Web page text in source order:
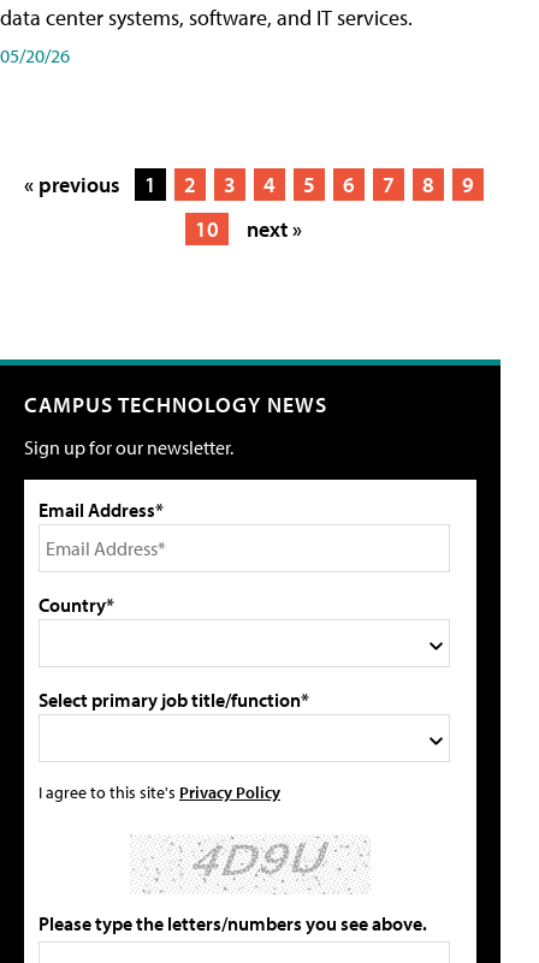
data center systems, software, and IT services.
05/20/26
« previous 1 2 3 4 5 6 7 8
9
10
next »
CAMPUS TECHNOLOGY NEWS
Sign up for our newsletter.
Email Address*
Country*
Select primary job title/function*
I agree to this site's Privacy Policy
Please type the letters/numbers you see above.